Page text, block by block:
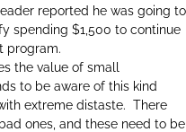
reported he was going to
spending $1,500 to continue
program.
the value of small
to be aware of this kind
extreme distaste. There
ones, and these need to be